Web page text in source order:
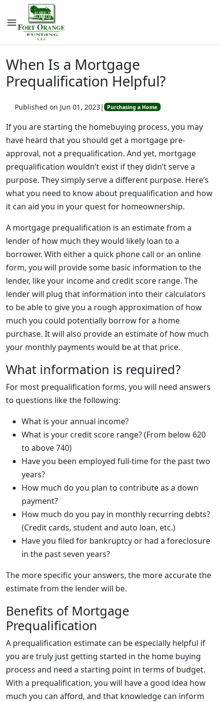
When Is a Mortgage
Prequalification Helpful?
Published on Jun 01, 2023| Purchasing a Home
If you are starting the homebuying process, you may
have heard that you should get a mortgage pre-
approval, not a prequalification. And yet, mortgage
prequalification wouldn’t exist if they didn’t serve a
purpose. They simply serve a different purpose. Here’s
what you need to know about prequalification and how
it can aid you in your quest for homeownership.
A mortgage prequalification is an estimate from a
lender of how much they would likely loan to a
borrower. With either a quick phone call or an online
form, you will provide some basic information to the
lender, like your income and credit score range. The
lender will plug that information into their calculators
to be able to give you a rough approximation of how
much you could potentially borrow for a home
purchase. It will also provide an estimate of how much
your monthly payments would be at that price.
What information is required?
For most prequalification forms, you will need answers
to questions like the following:
What is your annual income?
What is your credit score range? (From below 620
to above 740)
Have you been employed full-time for the past two
years?
How much do you plan to contribute as a down
payment?
How much do you pay in monthly recurring debts?
(Credit cards, student and auto loan, etc.)
Have you filed for bankruptcy or had a foreclosure
in the past seven years?
The more specific your answers, the more accurate the
estimate from the lender will be.
Benefits of Mortgage
Prequalification
A prequalification estimate can be especially helpful if
you are truly just getting started in the home buying
process and need a starting point in terms of budget.
With a prequalification, you will have a good idea how
much you can afford, and that knowledge can inform